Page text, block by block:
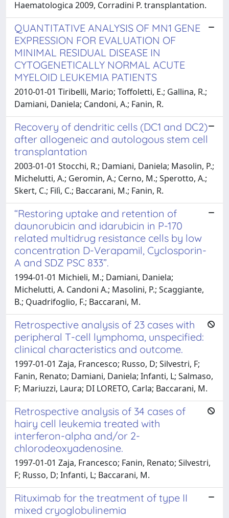
Haematologica 2009, Corradini P. transplantation.
QUANTITATIVE ANALYSIS OF MN1 GENE
EXPRESSION FOR EVALUATION OF
MINIMAL RESIDUAL DISEASE IN
CYTOGENETICALLY NORMAL ACUTE
MYELOID LEUKEMIA PATIENTS
2010-01-01 Tiribelli, Mario; Toffoletti, E.; Gallina, R.;
Damiani, Daniela; Candoni, A.; Fanin, R.
Recovery of dendritic cells (DC1 and DC2)
after allogeneic and autologous stem cell
transplantation
2003-01-01 Stocchi, R.; Damiani, Daniela; Masolin, P.;
Michelutti, A.; Geromin, A.; Cerno, M.; Sperotto, A.;
Skert, C.; Filì, C.; Baccarani, M.; Fanin, R.
“Restoring uptake and retention of
daunorubicin and idarubicin in P-170
related multidrug resistance cells by low
concentration D-Verapamil, Cyclosporin-
A and SDZ PSC 833”.
1994-01-01 Michieli, M.; Damiani, Daniela;
Michelutti, A. Candoni A.; Masolini, P.; Scaggiante,
B.; Quadrifoglio, F.; Baccarani, M.
Retrospective analysis of 23 cases with
peripheral T-cell lymphoma, unspecified:
clinical characteristics and outcome.
1997-01-01 Zaja, Francesco; Russo, D; Silvestri, F;
Fanin, Renato; Damiani, Daniela; Infanti, L; Salmaso,
F; Mariuzzi, Laura; DI LORETO, Carla; Baccarani, M.
Retrospective analysis of 34 cases of
hairy cell leukemia treated with
interferon-alpha and/or 2-
chlorodeoxyadenosine.
1997-01-01 Zaja, Francesco; Fanin, Renato; Silvestri,
F; Russo, D; Infanti, L; Baccarani, M.
Rituximab for the treatment of type II
mixed cryoglobulinemia